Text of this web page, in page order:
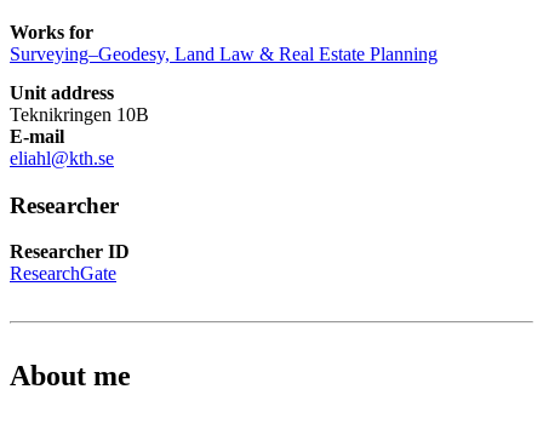
Works for
Surveying–Geodesy, Land Law & Real Estate Planning
Unit address
Teknikringen 10B
E-mail
eliahl@kth.se
Researcher
Researcher ID
ResearchGate
About me